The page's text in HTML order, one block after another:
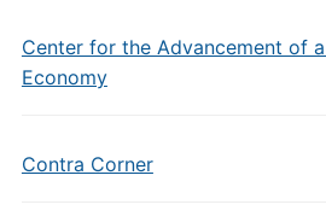
Center for the Advancement of
Economy
Contra Corner